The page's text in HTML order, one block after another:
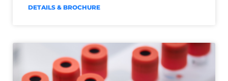
DETAILS & BROCHURE